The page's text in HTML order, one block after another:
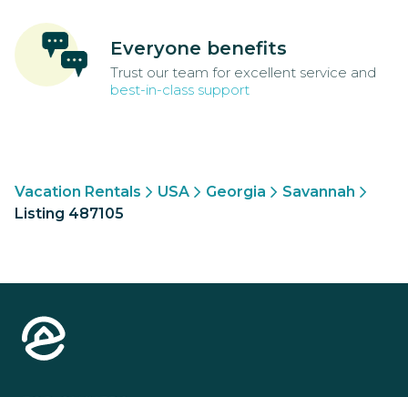
Everyone benefits
Trust our team for excellent service and
best-in-class support
Vacation Rentals USA Georgia
Savannah
Listing 487105